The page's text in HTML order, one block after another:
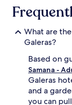
What are
Galeras?
Based on
Samana -
Galeras
and a
you can